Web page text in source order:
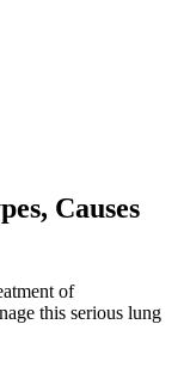
Causes
of
this serious lung